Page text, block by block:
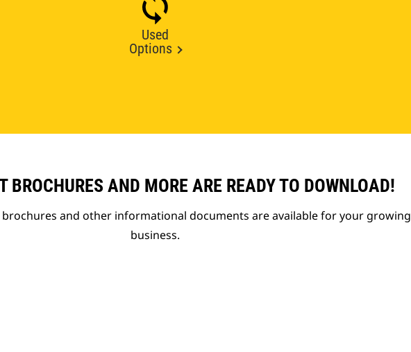
Used
Options
BROCHURES AND MORE ARE READY TO DOWNLOAD!
and other informational documents are available for your growing
business.